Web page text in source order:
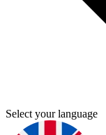
Select your language